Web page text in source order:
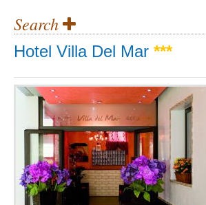
Search
Hotel Villa Del Mar ***